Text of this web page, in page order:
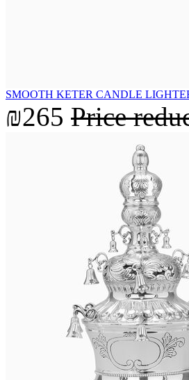
SMOOTH KETER CANDLE
₪265 Price